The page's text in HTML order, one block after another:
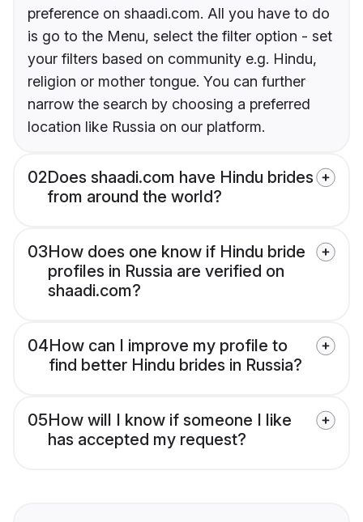
preference on shaadi.com. All you have to do
is go to the Menu, select the filter option - set
your filters based on community e.g. Hindu,
religion or mother tongue. You can further
narrow the search by choosing a preferred
location like Russia on our platform.
02Does shaadi.com have Hindu brides
from around the world?
03How does one know if Hindu bride
profiles in Russia are verified on
shaadi.com?
04How can I improve my profile to
find better Hindu brides in Russia?
05How will I know if someone I like
has accepted my request?